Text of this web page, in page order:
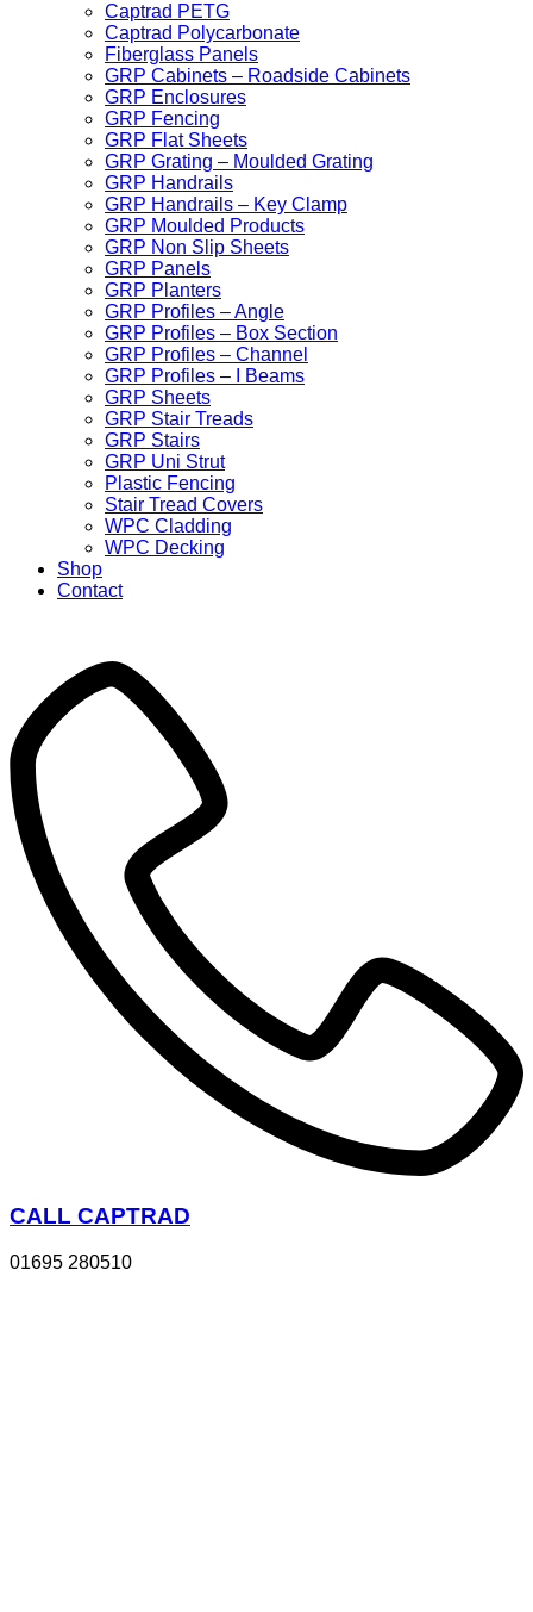
Captrad PETG
Captrad Polycarbonate
Fiberglass Panels
GRP Cabinets – Roadside Cabinets
GRP Enclosures
GRP Fencing
GRP Flat Sheets
GRP Grating – Moulded Grating
GRP Handrails
GRP Handrails – Key Clamp
GRP Moulded Products
GRP Non Slip Sheets
GRP Panels
GRP Planters
GRP Profiles – Angle
GRP Profiles – Box Section
GRP Profiles – Channel
GRP Profiles – I Beams
GRP Sheets
GRP Stair Treads
GRP Stairs
GRP Uni Strut
Plastic Fencing
Stair Tread Covers
WPC Cladding
WPC Decking
Shop
Contact
CALL CAPTRAD
01695 280510